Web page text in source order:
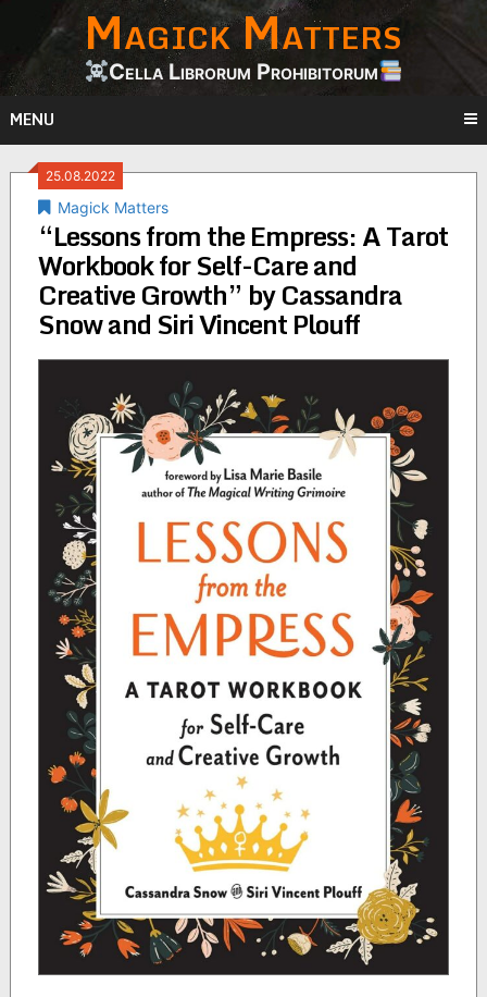
content
Magick Matters
Cella Librorum Prohibitorum
MENU
25.08.2022
Magick Matters
“Lessons from the Empress: A Tarot
Workbook for Self-Care and
Creative Growth” by Cassandra
Snow and Siri Vincent Plouff